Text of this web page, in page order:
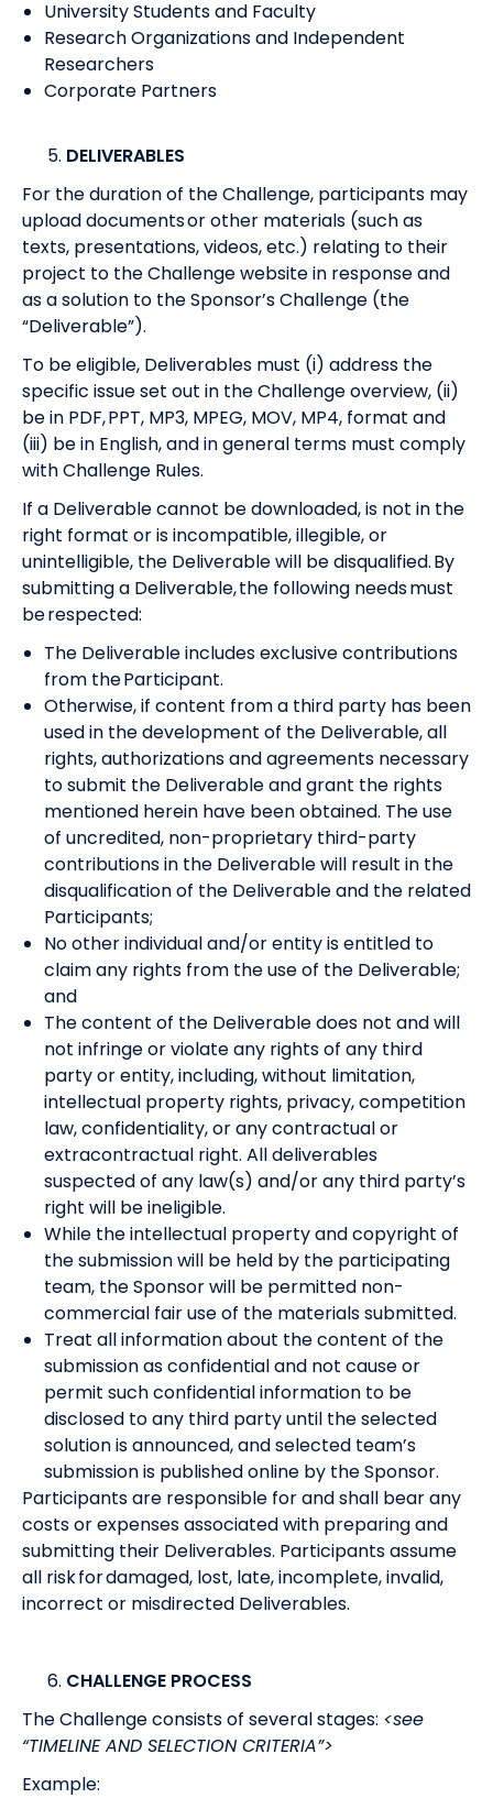
University Students and Faculty
Research Organizations and Independent
Researchers
Corporate Partners
DELIVERABLES
For the duration of the Challenge, participants may
upload documents or other materials (such as
texts, presentations, videos, etc.) relating to their
project to the Challenge website in response and
as a solution to the Sponsor’s Challenge (the
“Deliverable”).
To be eligible, Deliverables must (i) address the
specific issue set out in the Challenge overview, (ii)
be in PDF, PPT, MP3, MPEG, MOV, MP4, format and
(iii) be in English, and in general terms must comply
with Challenge Rules.
If a Deliverable cannot be downloaded, is not in the
right format or is incompatible, illegible, or
unintelligible, the Deliverable will be disqualified. By
submitting a Deliverable, the following needs must
be respected:
The Deliverable includes exclusive contributions
from the Participant.
Otherwise, if content from a third party has been
used in the development of the Deliverable, all
rights, authorizations and agreements necessary
to submit the Deliverable and grant the rights
mentioned herein have been obtained. The use
of uncredited, non-proprietary third-party
contributions in the Deliverable will result in the
disqualification of the Deliverable and the related
Participants;
No other individual and/or entity is entitled to
claim any rights from the use of the Deliverable;
and
The content of the Deliverable does not and will
not infringe or violate any rights of any third
party or entity, including, without limitation,
intellectual property rights, privacy, competition
law, confidentiality, or any contractual or
extracontractual right. All deliverables
suspected of any law(s) and/or any third party’s
right will be ineligible.
While the intellectual property and copyright of
the submission will be held by the participating
team, the Sponsor will be permitted non-
commercial fair use of the materials submitted.
Treat all information about the content of the
submission as confidential and not cause or
permit such confidential information to be
disclosed to any third party until the selected
solution is announced, and selected team’s
submission is published online by the Sponsor.
Participants are responsible for and shall bear any
costs or expenses associated with preparing and
submitting their Deliverables. Participants assume
all risk for damaged, lost, late, incomplete, invalid,
incorrect or misdirected Deliverables.
CHALLENGE PROCESS
The Challenge consists of several stages: <see
“TIMELINE AND SELECTION CRITERIA”>
Example: